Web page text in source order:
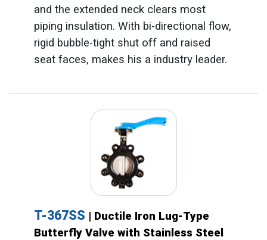
and the extended neck clears most
piping insulation. With bi-directional flow,
rigid bubble-tight shut off and raised
seat faces, makes his a industry leader.
T-367SS | Ductile Iron Lug-Type
Butterfly Valve with Stainless Steel